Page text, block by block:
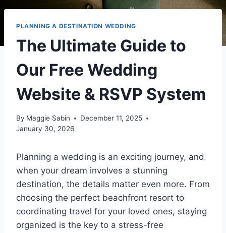
PLANNING A DESTINATION WEDDING
The Ultimate Guide to
Our Free Wedding
Website & RSVP System
By Maggie Sabin
December 11, 2025
January 30, 2026
Planning a wedding is an exciting journey, and
when your dream involves a stunning
destination, the details matter even more. From
choosing the perfect beachfront resort to
coordinating travel for your loved ones, staying
organized is the key to a stress-free